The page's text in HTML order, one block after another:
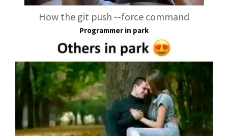
How the git push --force command
Programmer in park